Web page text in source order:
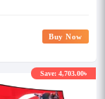
Buy Now
Save: 4,703.00৳